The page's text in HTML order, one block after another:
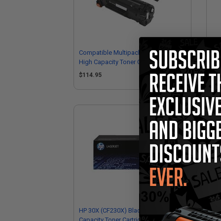
Compatible Multipack HP 30X Black
High Capacity Toner Cartridges
$114.95
HP 30X (CF230X) Black Original High